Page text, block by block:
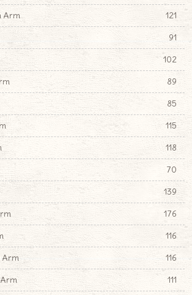
Arm
121
91
102
89
85
115
118
70
139
176
116
Arm
116
111